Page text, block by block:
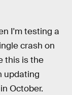
I'm testing a
crash on
this is the
updating
October.